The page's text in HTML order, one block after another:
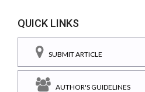
QUICK LINKS
SUBMIT ARTICLE
AUTHOR'S GUIDELINES